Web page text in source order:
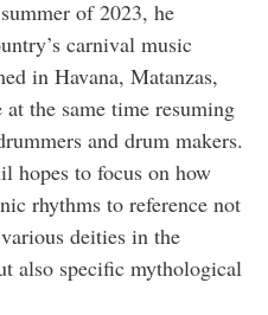
of 2023, he
carnival music
in Havana, Matanzas,
the same time resuming
and drum makers.
hopes to focus on how
rhythms to reference not
deities in the
also specific mythological